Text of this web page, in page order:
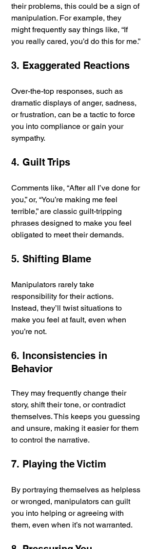
their problems, this could be a sign of
manipulation. For example, they
might frequently say things like, “If
you really cared, you’d do this for me.”
3. Exaggerated Reactions
Over-the-top responses, such as
dramatic displays of anger, sadness,
or frustration, can be a tactic to force
you into compliance or gain your
sympathy.
4. Guilt Trips
Comments like, “After all I’ve done for
you,” or, “You’re making me feel
terrible,” are classic guilt-tripping
phrases designed to make you feel
obligated to meet their demands.
5. Shifting Blame
Manipulators rarely take
responsibility for their actions.
Instead, they’ll twist situations to
make you feel at fault, even when
you’re not.
6. Inconsistencies in
Behavior
They may frequently change their
story, shift their tone, or contradict
themselves. This keeps you guessing
and unsure, making it easier for them
to control the narrative.
7. Playing the Victim
By portraying themselves as helpless
or wronged, manipulators can guilt
you into helping or agreeing with
them, even when it’s not warranted.